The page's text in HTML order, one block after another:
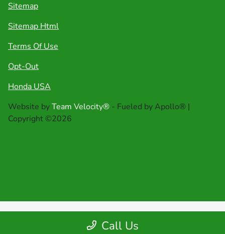
Call Us
Sitemap
Sitemap Html
Terms Of Use
Opt-Out
Honda USA
Website byTeam Velocity® - Fueled by Apollo® |
Copyright ©2026